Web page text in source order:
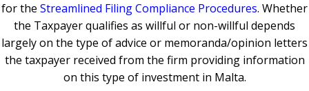
for the Streamlined Filing Compliance Procedures. Whether
the Taxpayer qualifies as willful or non-willful depends
largely on the type of advice or memoranda/opinion letters
the taxpayer received from the firm providing information
on this type of investment in Malta.